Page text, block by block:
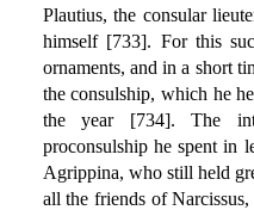
Plautius, the consular
himself [733]. For this
ornaments, and in a short
the consulship, which he
the year [734]. The
proconsulship he spent in
Agrippina, who still held
all the friends of